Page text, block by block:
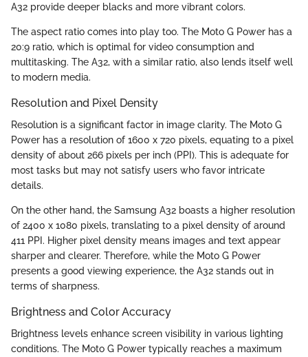
A32 provide deeper blacks and more vibrant colors.
The aspect ratio comes into play too. The Moto G Power has a
20:9 ratio, which is optimal for video consumption and
multitasking. The A32, with a similar ratio, also lends itself well
to modern media.
Resolution and Pixel Density
Resolution is a significant factor in image clarity. The Moto G
Power has a resolution of 1600 x 720 pixels, equating to a pixel
density of about 266 pixels per inch (PPI). This is adequate for
most tasks but may not satisfy users who favor intricate
details.
On the other hand, the Samsung A32 boasts a higher resolution
of 2400 x 1080 pixels, translating to a pixel density of around
411 PPI. Higher pixel density means images and text appear
sharper and clearer. Therefore, while the Moto G Power
presents a good viewing experience, the A32 stands out in
terms of sharpness.
Brightness and Color Accuracy
Brightness levels enhance screen visibility in various lighting
conditions. The Moto G Power typically reaches a maximum